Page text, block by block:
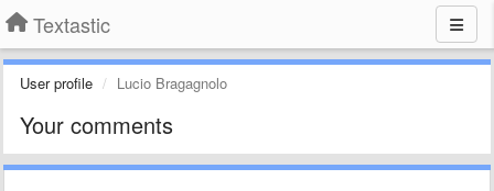
Textastic
User profile Lucio Bragagnolo
Your comments